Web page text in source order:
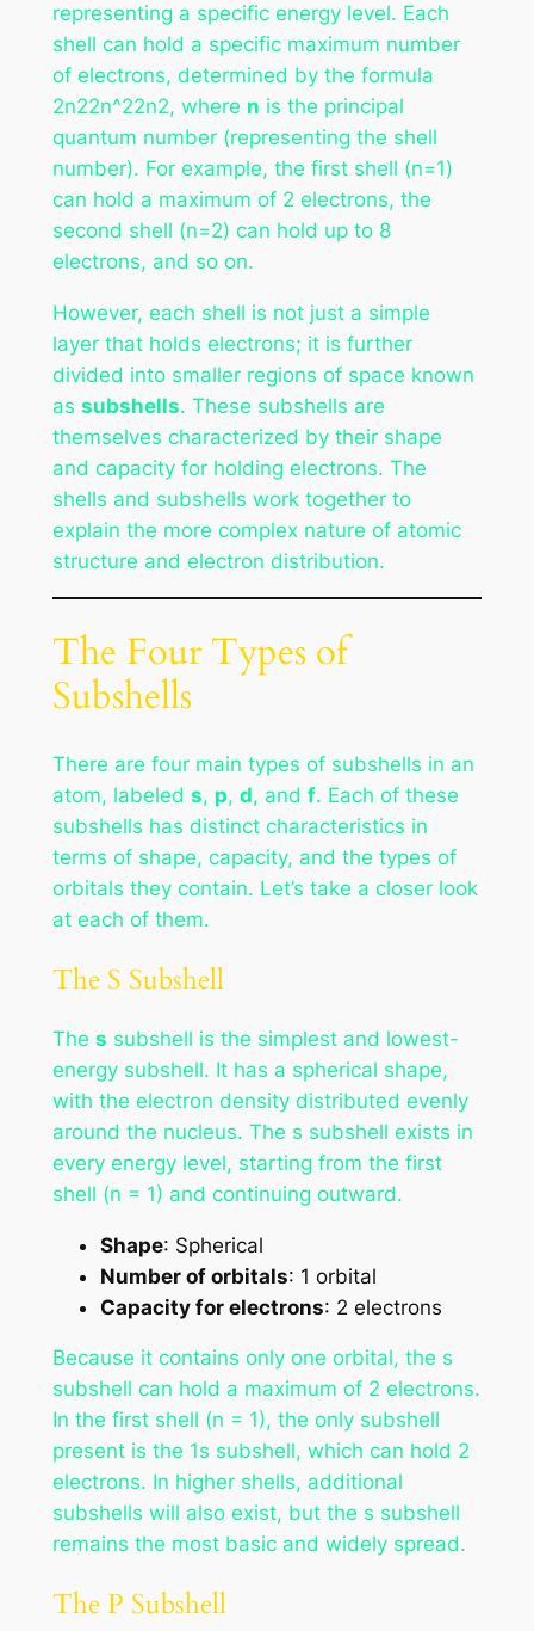
representing a specific energy level. Each
shell can hold a specific maximum number
of electrons, determined by the formula
2n22n^22n2, where n is the principal
quantum number (representing the shell
number). For example, the first shell (n=1)
can hold a maximum of 2 electrons, the
second shell (n=2) can hold up to 8
electrons, and so on.
However, each shell is not just a simple
layer that holds electrons; it is further
divided into smaller regions of space known
as subshells. These subshells are
themselves characterized by their shape
and capacity for holding electrons. The
shells and subshells work together to
explain the more complex nature of atomic
structure and electron distribution.
The Four Types of
Subshells
There are four main types of subshells in an
atom, labeled s, p, d, and f. Each of these
subshells has distinct characteristics in
terms of shape, capacity, and the types of
orbitals they contain. Let’s take a closer look
at each of them.
The S Subshell
The s subshell is the simplest and lowest-
energy subshell. It has a spherical shape,
with the electron density distributed evenly
around the nucleus. The s subshell exists in
every energy level, starting from the first
shell (n = 1) and continuing outward.
Shape: Spherical
Number of orbitals: 1 orbital
Capacity for electrons: 2 electrons
Because it contains only one orbital, the s
subshell can hold a maximum of 2 electrons.
In the first shell (n = 1), the only subshell
present is the 1s subshell, which can hold 2
electrons. In higher shells, additional
subshells will also exist, but the s subshell
remains the most basic and widely spread.
The P Subshell